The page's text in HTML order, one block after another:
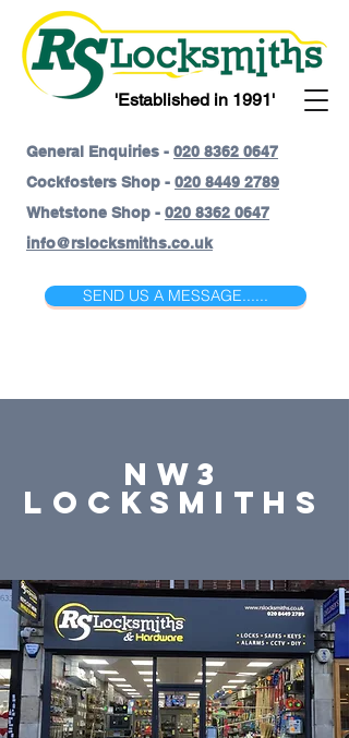
SEND US A MESSAGE......
'Established in 1991'
General Enquiries - 020 8362 0647
Cockfosters Shop - 020 8449 2789
Whetstone Shop - 020 8362 0647
info@rslocksmiths.co.uk
NW3
locksmiths